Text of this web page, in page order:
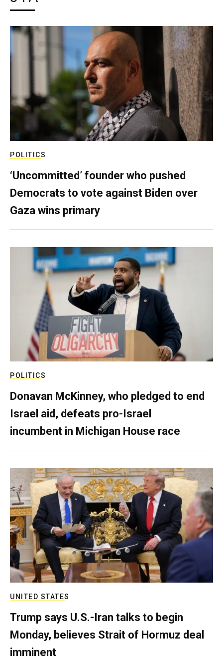
POLITICS
‘Uncommitted’ founder who pushed
Democrats to vote against Biden over
Gaza wins primary
POLITICS
Donavan McKinney, who pledged to end
Israel aid, defeats pro-Israel
incumbent in Michigan House race
UNITED STATES
Trump says U.S.-Iran talks to begin
Monday, believes Strait of Hormuz deal
imminent